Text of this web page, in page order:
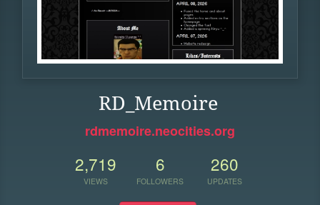
RD_Memoire
rdmemoire.neocities.org
2,719
VIEWS
6
FOLLOWERS
260
UPDATES